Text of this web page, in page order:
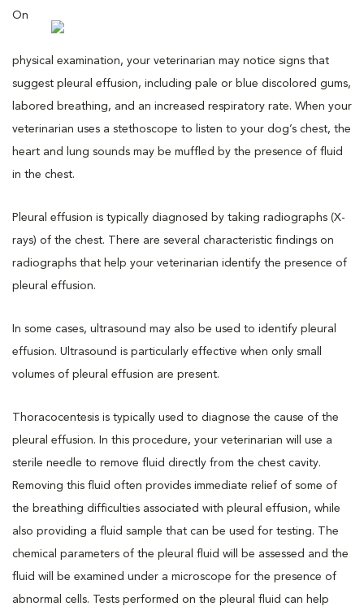
On
physical examination, your veterinarian may notice signs that
suggest pleural effusion, including pale or blue discolored gums,
labored breathing, and an increased respiratory rate. When your
veterinarian uses a stethoscope to listen to your dog’s chest, the
heart and lung sounds may be muffled by the presence of fluid
in the chest.
Pleural effusion is typically diagnosed by taking radiographs (X-
rays) of the chest. There are several characteristic findings on
radiographs that help your veterinarian identify the presence of
pleural effusion.
In some cases, ultrasound may also be used to identify pleural
effusion. Ultrasound is particularly effective when only small
volumes of pleural effusion are present.
Thoracocentesis is typically used to diagnose the cause of the
pleural effusion. In this procedure, your veterinarian will use a
sterile needle to remove fluid directly from the chest cavity.
Removing this fluid often provides immediate relief of some of
the breathing difficulties associated with pleural effusion, while
also providing a fluid sample that can be used for testing. The
chemical parameters of the pleural fluid will be assessed and the
fluid will be examined under a microscope for the presence of
abnormal cells. Tests performed on the pleural fluid can help